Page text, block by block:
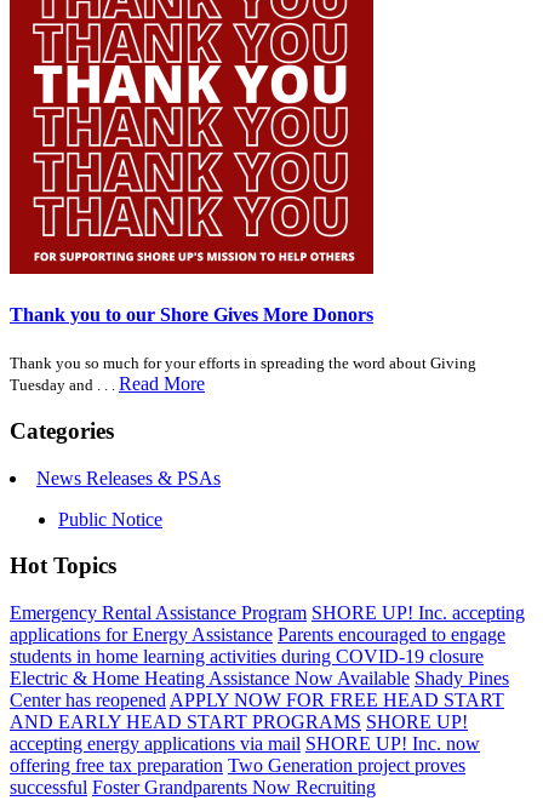
Thank you to our Shore Gives More Donors
Thank you so much for your efforts in spreading the word about Giving
Tuesday and . . . Read More
Categories
News Releases & PSAs
Public Notice
Hot Topics
Emergency Rental Assistance Program SHORE UP! Inc. accepting
applications for Energy Assistance Parents encouraged to engage
students in home learning activities during COVID-19 closure
Electric & Home Heating Assistance Now Available Shady Pines
Center has reopened APPLY NOW FOR FREE HEAD START
AND EARLY HEAD START PROGRAMS SHORE UP!
accepting energy applications via mail SHORE UP! Inc. now
offering free tax preparation Two Generation project proves
successful Foster Grandparents Now Recruiting